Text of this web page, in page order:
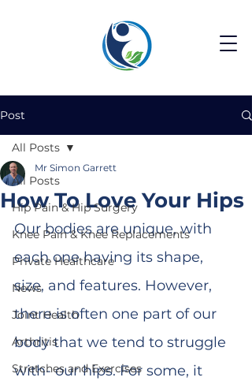
Post
All Posts
Hip Pain & Hip Surgery
Knee Pain & Knee Replacements
Private Healthcare
News
Joint Health
Arthritis
Stretches and Exercises
All Posts
How To Love Your Hips
Mr Simon Garrett
Our bodies are unique, with
each one having its shape,
size, and features. However,
there is often one part of our
body that we tend to struggle
with- our hips. For some, it